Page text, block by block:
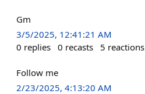
Gm
3/5/2025, 12:41:21 AM
0 replies 0 recasts 5 reactions
Follow me
2/23/2025, 4:13:20 AM